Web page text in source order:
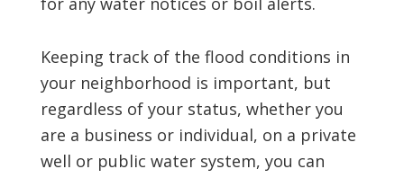
Keeping track of the flood conditions in
your neighborhood is important, but
regardless of your status, whether you
are a business or individual, on a private
well or public water system, you can